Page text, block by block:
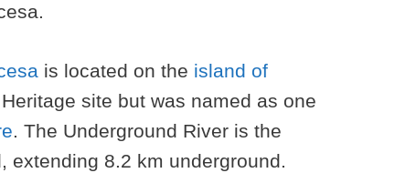
is located on the island of
site but was named as one
. The Underground River is the
extending 8.2 km underground.